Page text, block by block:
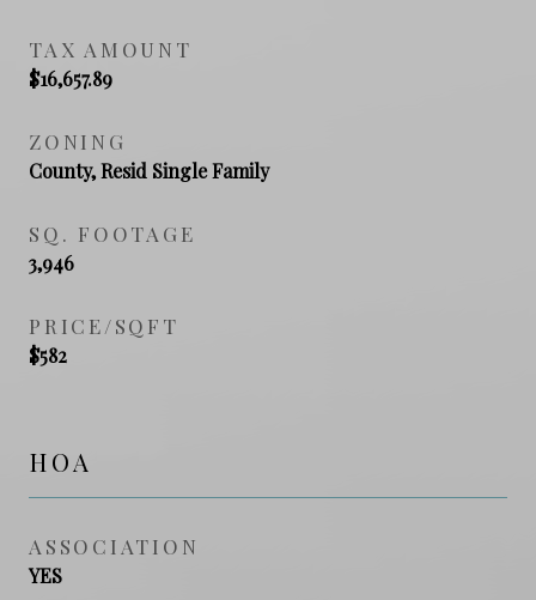
TAX AMOUNT
$16,657.89
ZONING
County, Resid Single Family
SQ. FOOTAGE
3,946
PRICE/SQFT
$582
HOA
ASSOCIATION
YES